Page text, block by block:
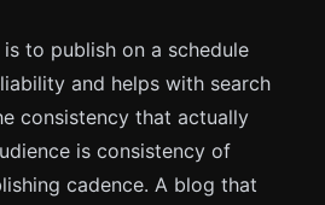
to publish on a schedule
and helps with search
consistency that actually
is consistency of
cadence. A blog that